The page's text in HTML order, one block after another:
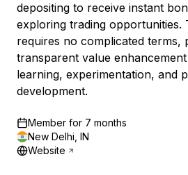
depositing to receive instant
exploring trading opportunities.
requires no complicated terms,
transparent value
learning, experimentation, and
development.
Member for 7 months
New Delhi, IN
Website